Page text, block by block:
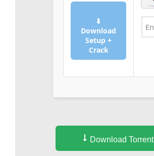
⬇
Download
Setup +
Crack
Download Torrent